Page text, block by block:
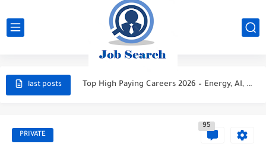
last posts
STC Careers 2026 – Saudi Arabia
Aramco Careers 2026 – Saudi Arabia
PRIVATE
95